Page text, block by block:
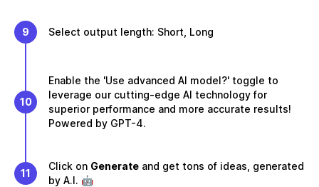
9 Select output length: Short, Long
10
Enable the 'Use advanced AI model?' toggle to
leverage our cutting-edge AI technology for
superior performance and more accurate results!
Powered by GPT-4.
11
Click on Generate and get tons of ideas, generated
by A.I. 🤖